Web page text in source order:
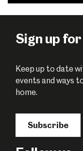
Sign up
Keep up to date
events and ways
home.
Subscribe